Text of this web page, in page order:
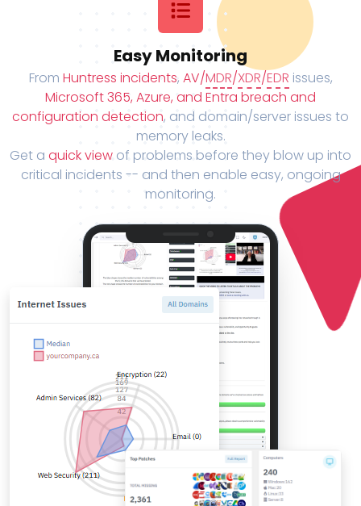
Easy Monitoring
From Huntress incidents, AV/MDR/XDR/EDR issues,
Microsoft 365, Azure, and Entra breach and
configuration detection, and domain/server issues to
memory leaks.
Get a quick view of problems before they blow up into
critical incidents -- and then enable easy, ongoing
monitoring.